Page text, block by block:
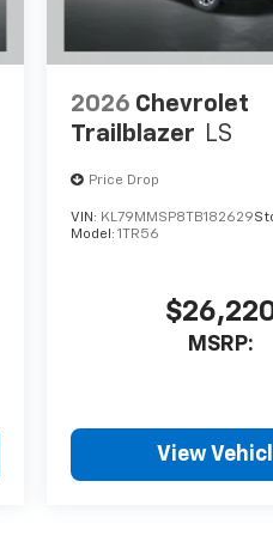
2026 Chevrolet
Trailblazer LS
Price Drop
VIN: KL79MMSP8TB182629
Model: 1TR56
MSRP:
View